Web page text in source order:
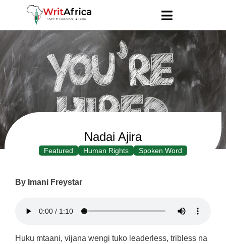
Nadai Ajira
Featured Human Rights Spoken Word
By Imani Freystar
Huku mtaani, vijana wengi tuko leaderless, tribless na